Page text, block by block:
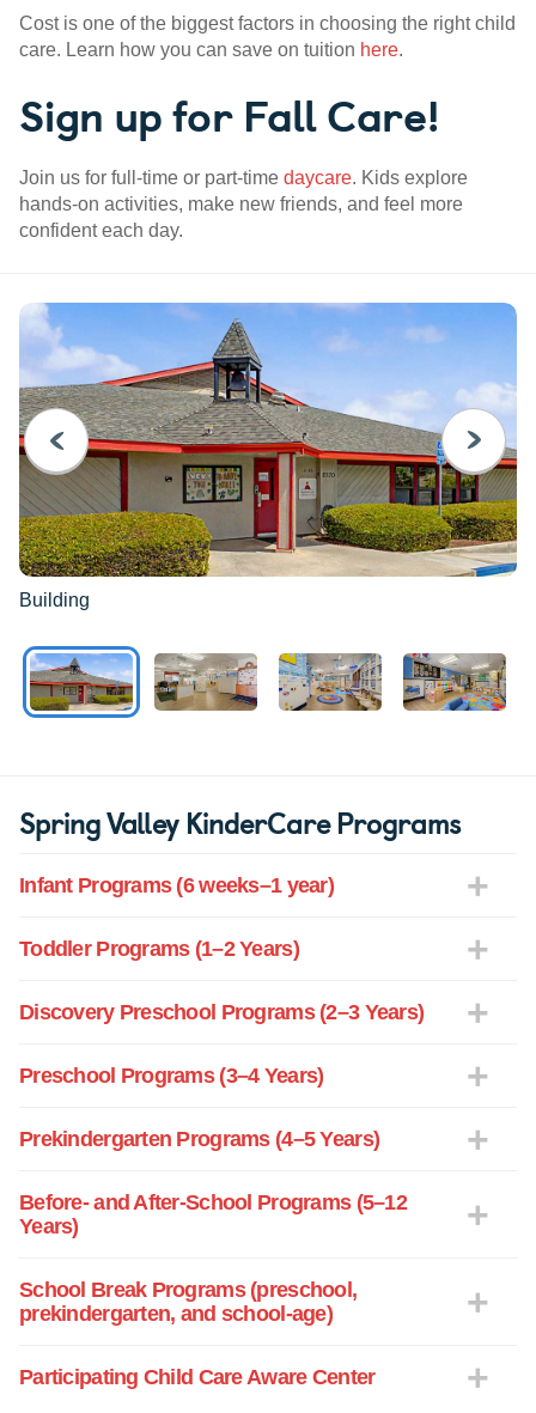
Cost is one of the biggest factors in choosing the right child
care. Learn how you can save on tuition here.
Sign up for Fall Care!
Join us for full-time or part-time daycare. Kids explore
hands-on activities, make new friends, and feel more
confident each day.
PREVIOUS
Building
NEXT
Spring Valley KinderCare Programs
Infant Programs (6 weeks–1 year)
Toddler Programs (1–2 Years)
Discovery Preschool Programs (2–3 Years)
Preschool Programs (3–4 Years)
Prekindergarten Programs (4–5 Years)
Before- and After-School Programs (5–12
Years)
School Break Programs (preschool,
prekindergarten, and school-age)
Participating Child Care Aware Center